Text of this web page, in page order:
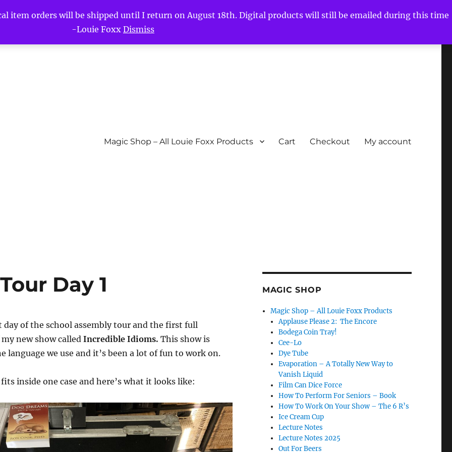
item orders will be shipped until I return on August 18th. Digital products will still be emailed during this time
-Louie Foxx Dismiss
Magic Shop – All Louie Foxx Products Cart Checkout My account
Day 1
day of the school assembly tour and the first full
new show called Incredible Idioms. This show is
language we use and it’s been a lot of fun to work on.
inside one case and here’s what it looks like:
MAGIC SHOP
Magic Shop – All Louie Foxx Products
Applause Please 2: The Encore
Bodega Coin Tray!
Cee-Lo
Dye Tube
Evaporation – A Totally New Way to
Vanish Liquid
Film Can Dice Force
How To Perform For Seniors – Book
How To Work On Your Show – The 6 R’s
Ice Cream Cup
Lecture Notes
Lecture Notes 2025
Out For Beers